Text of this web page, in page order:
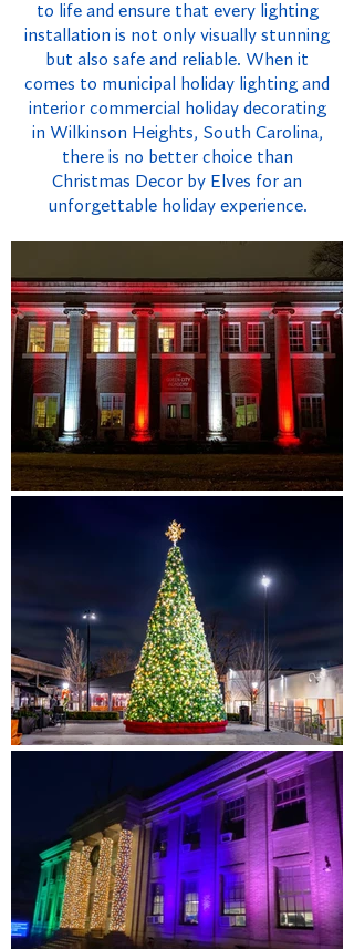
to life and ensure that every lighting
installation is not only visually stunning
but also safe and reliable. When it
comes to municipal holiday lighting and
interior commercial holiday decorating
in Wilkinson Heights, South Carolina,
there is no better choice than
Christmas Decor by Elves for an
unforgettable holiday experience.